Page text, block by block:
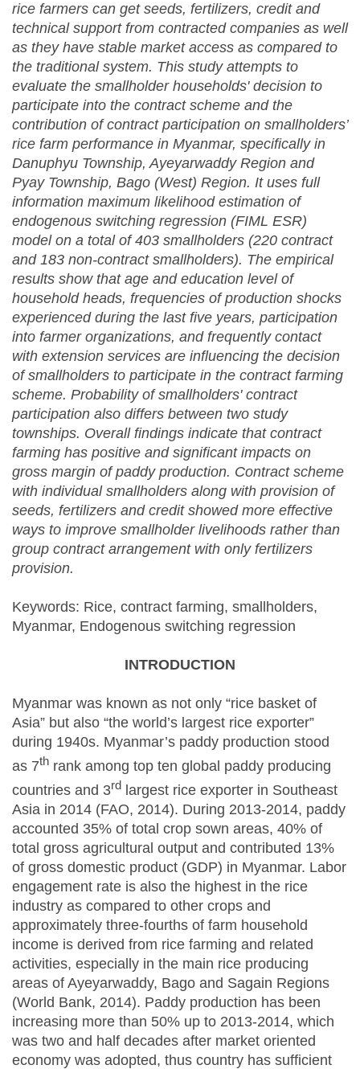
rice farmers can get seeds, fertilizers, credit and
technical support from contracted companies as well
as they have stable market access as compared to
the traditional system. This study attempts to
evaluate the smallholder households' decision to
participate into the contract scheme and the
contribution of contract participation on smallholders’
rice farm performance in Myanmar, specifically in
Danuphyu Township, Ayeyarwaddy Region and
Pyay Township, Bago (West) Region. It uses full
information maximum likelihood estimation of
endogenous switching regression (FIML ESR)
model on a total of 403 smallholders (220 contract
and 183 non-contract smallholders). The empirical
results show that age and education level of
household heads, frequencies of production shocks
experienced during the last five years, participation
into farmer organizations, and frequently contact
with extension services are influencing the decision
of smallholders to participate in the contract farming
scheme. Probability of smallholders' contract
participation also differs between two study
townships. Overall findings indicate that contract
farming has positive and significant impacts on
gross margin of paddy production. Contract scheme
with individual smallholders along with provision of
seeds, fertilizers and credit showed more effective
ways to improve smallholder livelihoods rather than
group contract arrangement with only fertilizers
provision.
Keywords: Rice, contract farming, smallholders,
Myanmar, Endogenous switching regression
INTRODUCTION
Myanmar was known as not only “rice basket of
Asia” but also “the world’s largest rice exporter”
during 1940s. Myanmar’s paddy production stood
as 7th rank among top ten global paddy producing
countries and 3rd largest rice exporter in Southeast
Asia in 2014 (FAO, 2014). During 2013-2014, paddy
accounted 35% of total crop sown areas, 40% of
total gross agricultural output and contributed 13%
of gross domestic product (GDP) in Myanmar. Labor
engagement rate is also the highest in the rice
industry as compared to other crops and
approximately three-fourths of farm household
income is derived from rice farming and related
activities, especially in the main rice producing
areas of Ayeyarwaddy, Bago and Sagain Regions
(World Bank, 2014). Paddy production has been
increasing more than 50% up to 2013-2014, which
was two and half decades after market oriented
economy was adopted, thus country has sufficient